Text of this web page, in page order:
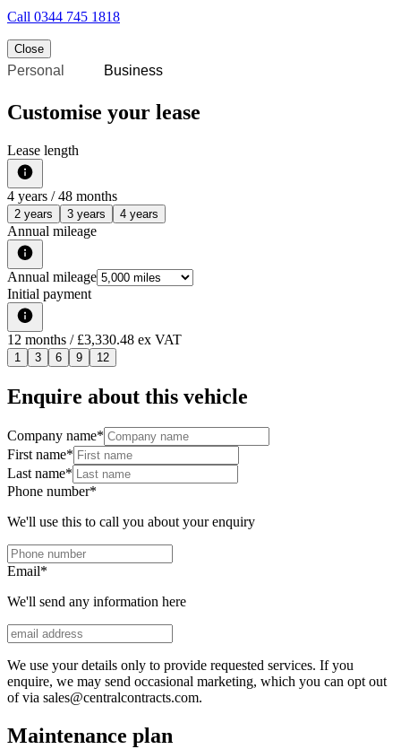
Call 0344 745 1818
Close
Personal Business
Customise your lease
Lease length
4 years / 48 months
2 years 3 years 4 years
Annual mileage
Annual mileage
Initial payment
12 months / £3,330.48 ex VAT
1 3 6 9 12
Enquire about this vehicle
Company name*
First name*
Last name*
Phone number*
We'll use this to call you about your enquiry
Email*
We'll send any information here
We use your details only to provide requested services. If you
enquire, we may send occasional marketing, which you can opt out
of via sales@centralcontracts.com.
Maintenance plan